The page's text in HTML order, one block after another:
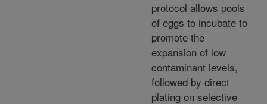
protocol allows pools
of eggs to incubate to
promote the
expansion of low
contaminant levels,
followed by direct
plating on selective